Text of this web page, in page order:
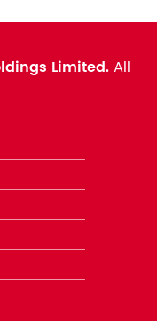
Limited.All